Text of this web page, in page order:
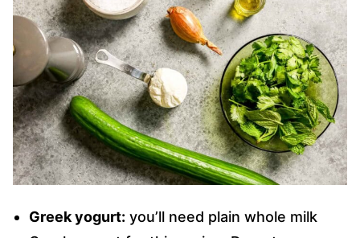
Greek yogurt: you’ll need plain whole milk